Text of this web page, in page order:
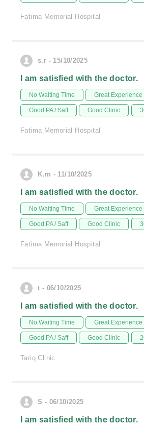
Fatima Memorial Hospital
s.r - 15/10/2025
I am satisfied with the doctor.
No Waiting Time Great Experience
Good PA / Saff Good Clinic
Fatima Memorial Hospital
K.m - 11/10/2025
I am satisfied with the doctor.
No Waiting Time Great Experience
Good PA / Saff Good Clinic
Fatima Memorial Hospital
t - 06/10/2025
I am satisfied with the doctor.
No Waiting Time Great Experience
Good PA / Saff Good Clinic
Tariq Clinic
S - 06/10/2025
I am satisfied with the doctor.